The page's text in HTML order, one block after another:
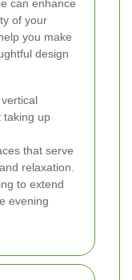
can enhance
of your
you make
design
taking up
that serve
relaxation.
to extend
evening